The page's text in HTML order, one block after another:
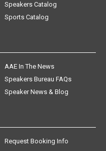
Speakers Catalog
Sports Catalog
AAE In The News
Speakers Bureau FAQs
Speaker News & Blog
Request Booking Info